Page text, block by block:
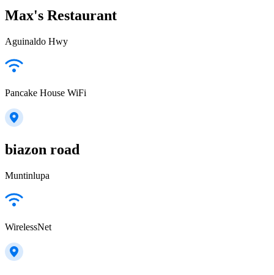
Max's Restaurant
Aguinaldo Hwy
Pancake House WiFi
biazon road
Muntinlupa
WirelessNet